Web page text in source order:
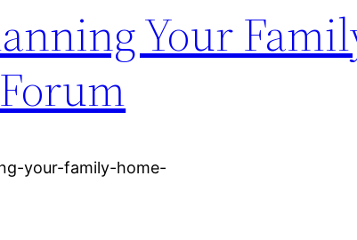
Your
your-family-home-